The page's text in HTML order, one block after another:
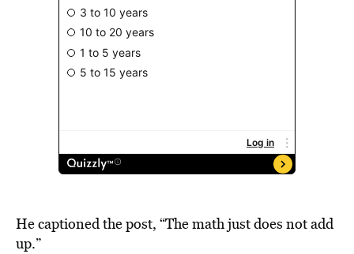
He captioned the post, “The math just does not add
up.”